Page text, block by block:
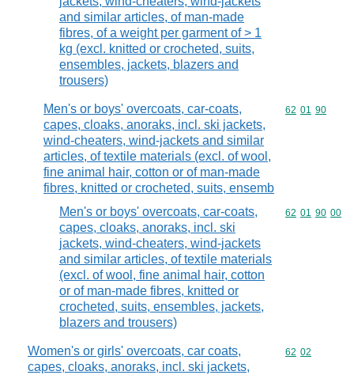
and similar articles, of man-made
fibres, of a weight per garment of > 1
kg (excl. knitted or crocheted, suits,
ensembles, jackets, blazers and
trousers)
Men's or boys' overcoats, car-coats,
capes, cloaks, anoraks, incl. ski jackets,
wind-cheaters, wind-jackets and similar
articles, of textile materials (excl. of wool,
fine animal hair, cotton or of man-made
fibres, knitted or crocheted, suits, ensemb
Commodity
62 01 90
Men's or boys' overcoats, car-coats,
capes, cloaks, anoraks, incl. ski
jackets, wind-cheaters, wind-jackets
and similar articles, of textile materials
(excl. of wool, fine animal hair, cotton
or of man-made fibres, knitted or
crocheted, suits, ensembles, jackets,
blazers and trousers)
Commodity
62 01 90 00
Women's or girls' overcoats, car coats,
capes, cloaks, anoraks, incl. ski jackets,
Commodity
62 02